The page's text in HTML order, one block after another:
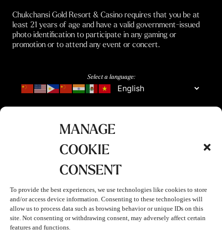
MANAGE
COOKIE
CONSENT
To provide the best experiences, we use technologies like cookies to store
and/or access device information. Consenting to these technologies will
allow us to process data such as browsing behavior or unique IDs on this
site. Not consenting or withdrawing consent, may adversely affect certain
features and functions.
Chukchansi Gold Resort & Casino requires that you be at
least 21 years of age and have a valid government-issued
photo identification to participate in any gaming or
promotion or to attend any event or concert.
Select a language: